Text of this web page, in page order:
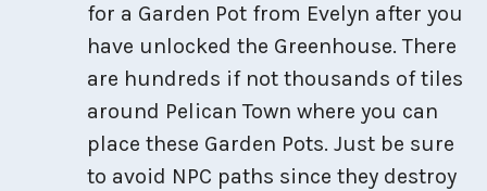
for a Garden Pot from Evelyn after you
have unlocked the Greenhouse. There
are hundreds if not thousands of tiles
around Pelican Town where you can
place these Garden Pots. Just be sure
to avoid NPC paths since they destroy